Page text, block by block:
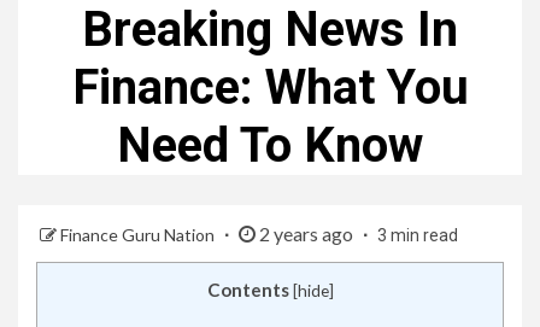
Breaking News In
Finance: What You
Need To Know
Finance Guru Nation 2 years ago 3 min read
Contents [hide]